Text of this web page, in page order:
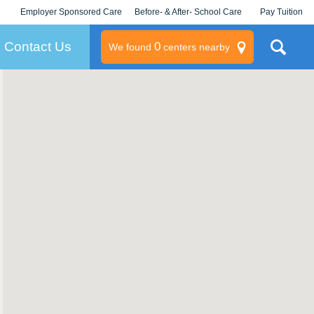
Employer Sponsored Care
KLC for Employers
Before- & After- School Care Pay Tuition
Contact Us We found 0centers nearby